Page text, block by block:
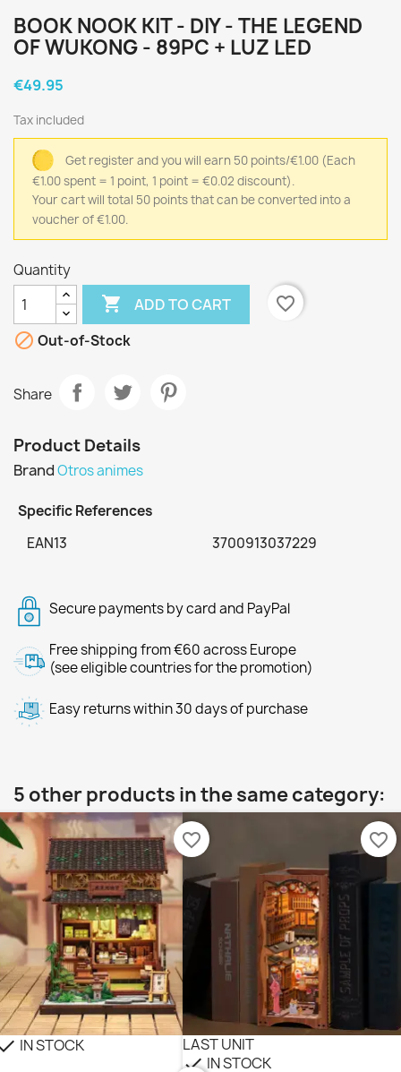
BOOK NOOK KIT - DIY - THE LEGEND
OF WUKONG - 89PC + LUZ LED
€49.95
Tax included
Get register and you will earn 50 points/€1.00 (Each
€1.00 spent = 1 point, 1 point = €0.02 discount).
Your cart will total 50 points that can be converted into a
voucher of €1.00.
Quantity
 ADD TO CART
favorite_border
 Out-of-Stock
Share
Product Details
BrandOtros animes
Specific References
EAN13
3700913037229
Secure payments by card and PayPal
Free shipping from €60 across Europe
(see eligible countries for the promotion)
Easy returns within 30 days of purchase
5 other products in the same category:
IN STOCK
favorite_border
LAST UNIT
checkIN STOCK
favorite_border